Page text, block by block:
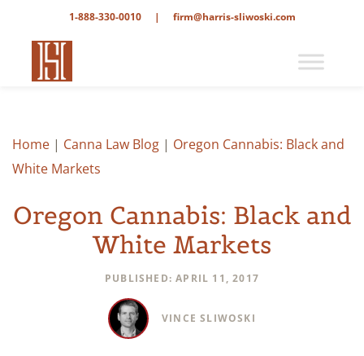
1-888-330-0010 | firm@harris-sliwoski.com
Home | Canna Law Blog | Oregon Cannabis: Black and
White Markets
Oregon Cannabis: Black and
White Markets
PUBLISHED: APRIL 11, 2017
VINCE SLIWOSKI